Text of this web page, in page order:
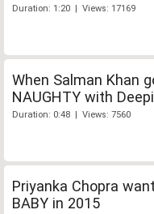
Duration: 1:20 | Views: 17169
When Salman Khan
NAUGHTY with
Duration: 0:48 | Views: 7560
Priyanka Chopra
BABY in 2015